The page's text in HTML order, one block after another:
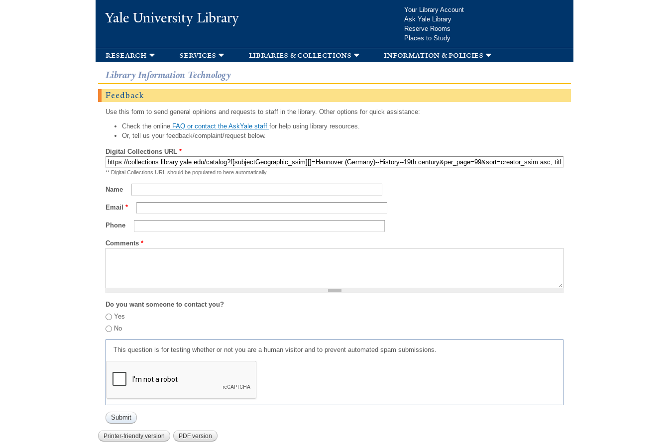
Yale University Library
Your Library Account
Ask Yale Library
Reserve Rooms
Places to Study
research services libraries & collections information & policies
Library Information Technology
Feedback
Use this form to send general opinions and requests to staff in the library. Other options for quick assistance:
Check the onlineFAQ or contact the AskYale staff for help using library resources.
Or, tell us your feedback/complaint/request below.
Digital Collections URL *
** Digital Collections URL should be populated to here automatically
Name
Email *
Phone
Comments *
Do you want someone to contact you?
Yes
No
This question is for testing whether or not you are a human visitor and to prevent automated spam submissions.
Printer-friendly version PDF version